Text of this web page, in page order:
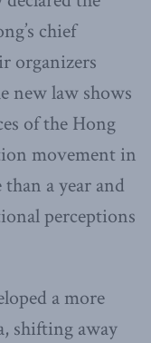
chief
organizers
new law shows
of the Hong
movement in
a year and
perceptions
a more
shifting away